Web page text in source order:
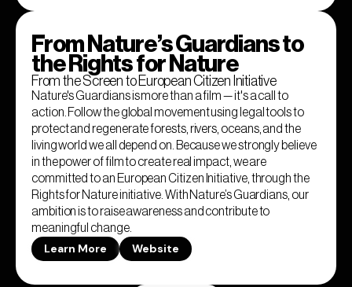
From Nature’s Guardians to
the Rights for Nature
From the Screen to European Citizen Initiative
Nature's Guardians is more than a film — it's a call to
action. Follow the global movement using legal tools to
protect and regenerate forests, rivers, oceans, and the
living world we all depend on. Because we strongly believe
in the power of film to create real impact, we are
committed to an European Citizen Initiative, through the
Rights for Nature initiative. With Nature’s Guardians, our
ambition is to raise awareness and contribute to
meaningful change.
Learn More Website